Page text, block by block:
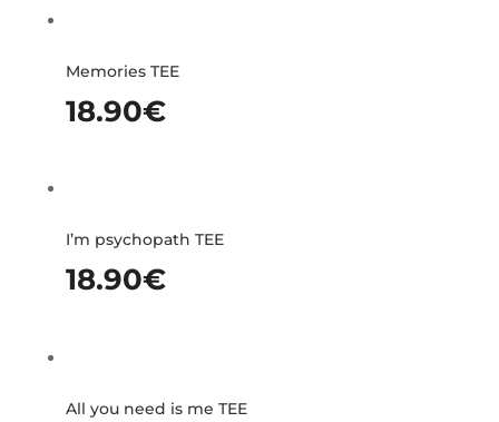
Memories TEE
18.90€
I’m psychopath TEE
18.90€
All you need is me TEE